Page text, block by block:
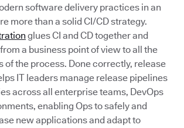
software delivery practices in an
more than a solid CI/CD strategy.
glues CI and CD together and
a business point of view to all the
of the process. Done correctly, release
IT leaders manage release pipelines
across all enterprise teams, DevOps
enabling Ops to safely and
new applications and adapt to